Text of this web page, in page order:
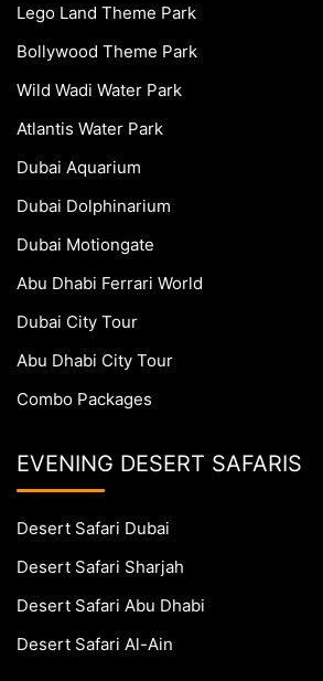
Lego Land Theme Park
Bollywood Theme Park
Wild Wadi Water Park
Atlantis Water Park
Dubai Aquarium
Dubai Dolphinarium
Dubai Motiongate
Abu Dhabi Ferrari World
Dubai City Tour
Abu Dhabi City Tour
Combo Packages
EVENING DESERT SAFARIS
Desert Safari Dubai
Desert Safari Sharjah
Desert Safari Abu Dhabi
Desert Safari Al-Ain